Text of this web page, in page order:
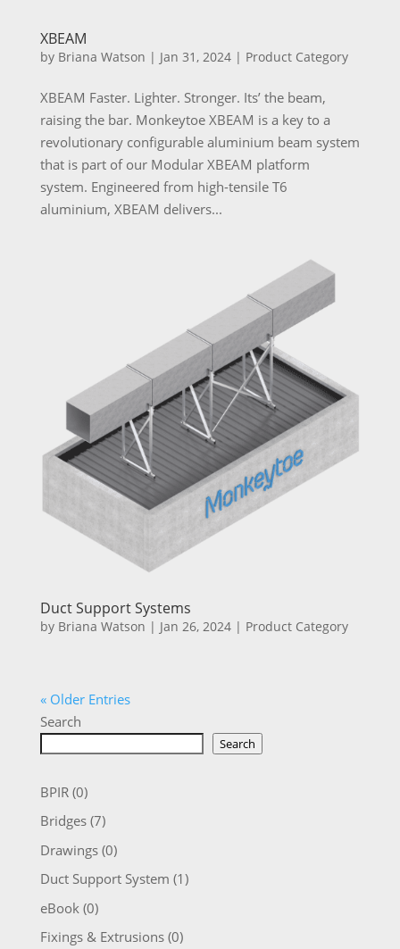
XBEAM
by Briana Watson | Jan 31, 2024| Product Category
XBEAM Faster. Lighter. Stronger. Its’ the beam,
raising the bar. Monkeytoe XBEAM is a key to a
revolutionary configurable aluminium beam system
that is part of our Modular XBEAM platform
system. Engineered from high-tensile T6
aluminium, XBEAM delivers...
Duct Support Systems
by Briana Watson | Jan 26, 2024| Product Category
« Older Entries
Search
Search
BPIR(0)
Bridges(7)
Drawings(0)
Duct Support System (1)
eBook (0)
Fixings & Extrusions(0)